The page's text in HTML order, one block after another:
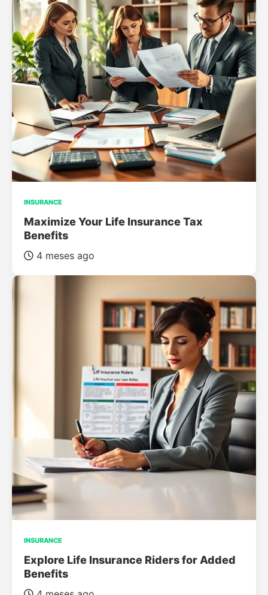
INSURANCE
Maximize Your Life Insurance Tax
Benefits
4 meses ago
INSURANCE
Explore Life Insurance Riders for Added
Benefits